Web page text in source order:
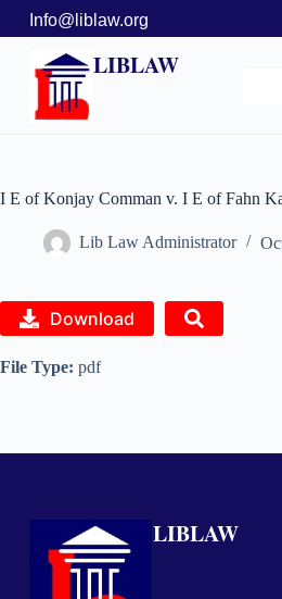
Info@liblaw.org
LIBLAW
I E of Konjay Comman v. I E of Fahn
Lib Law Administrator
Download
File Type: pdf
LIBLAW